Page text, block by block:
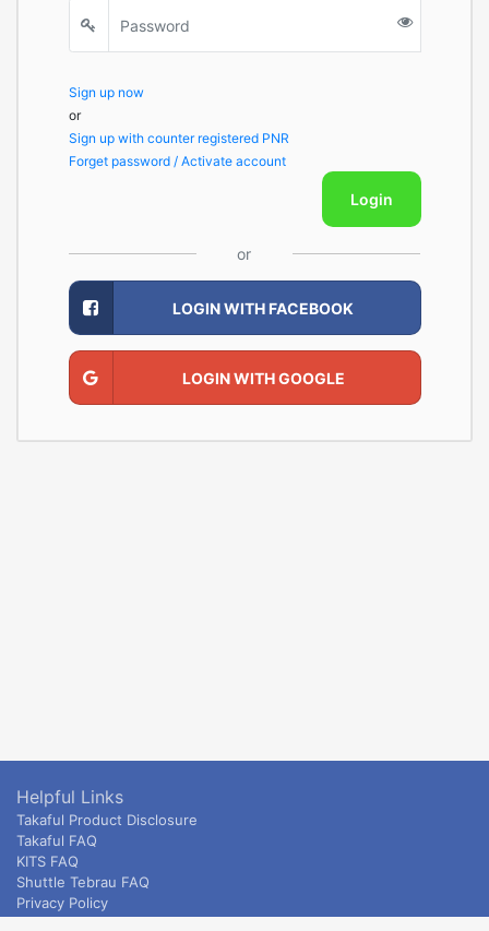
Sign up now
or
Sign up with counter registered PNR
Forget password / Activate account
Login
or
LOGIN WITH FACEBOOK
LOGIN WITH GOOGLE
Helpful Links
Takaful Product Disclosure
Takaful FAQ
KITS FAQ
Shuttle Tebrau FAQ
Privacy Policy